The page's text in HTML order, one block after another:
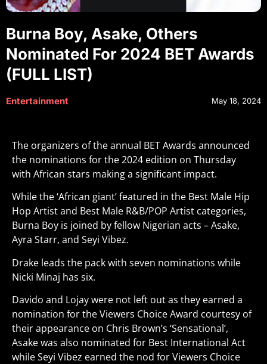
Burna Boy, Asake, Others
Nominated For 2024 BET Awards
(FULL LIST)
Entertainment May 18, 2024
The organizers of the annual BET Awards announced
the nominations for the 2024 edition on Thursday
with African stars making a significant impact.
While the ‘African giant’ featured in the Best Male Hip
Hop Artist and Best Male R&B/POP Artist categories,
Burna Boy is joined by fellow Nigerian acts – Asake,
Ayra Starr, and Seyi Vibez.
Drake leads the pack with seven nominations while
Nicki Minaj has six.
Davido and Lojay were not left out as they earned a
nomination for the Viewers Choice Award courtesy of
their appearance on Chris Brown’s ‘Sensational’,
Asake was also nominated for Best International Act
while Seyi Vibez earned the nod for Viewers Choice